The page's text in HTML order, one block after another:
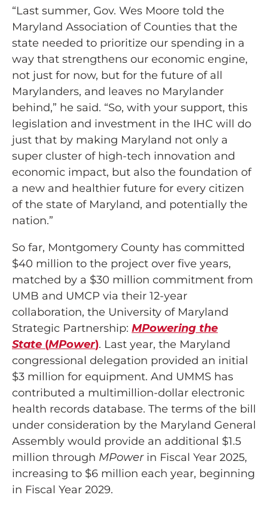
“Last summer, Gov. Wes Moore told the
Maryland Association of Counties that the
state needed to prioritize our spending in a
way that strengthens our economic engine,
not just for now, but for the future of all
Marylanders, and leaves no Marylander
behind,” he said. “So, with your support, this
legislation and investment in the IHC will do
just that by making Maryland not only a
super cluster of high-tech innovation and
economic impact, but also the foundation of
a new and healthier future for every citizen
of the state of Maryland, and potentially the
nation.”
So far, Montgomery County has committed
$40 million to the project over five years,
matched by a $30 million commitment from
UMB and UMCP via their 12-year
collaboration, the University of Maryland
Strategic Partnership: MPowering the
State (MPower). Last year, the Maryland
congressional delegation provided an initial
$3 million for equipment. And UMMS has
contributed a multimillion-dollar electronic
health records database. The terms of the bill
under consideration by the Maryland General
Assembly would provide an additional $1.5
million through MPowerin Fiscal Year 2025,
increasing to $6 million each year, beginning
in Fiscal Year 2029.